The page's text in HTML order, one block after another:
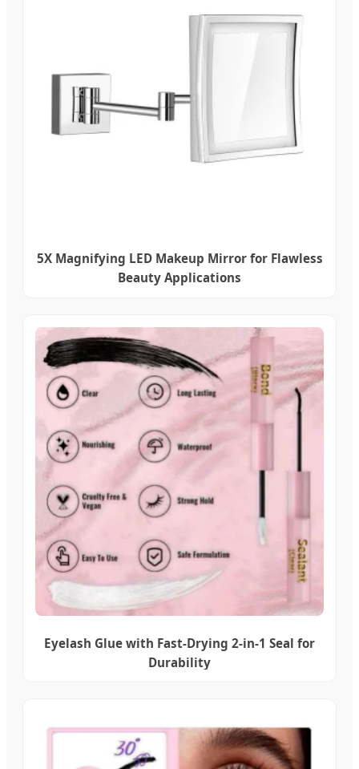
5X Magnifying LED Makeup Mirror for Flawless
Beauty Applications
Eyelash Glue with Fast-Drying 2-in-1 Seal for
Durability